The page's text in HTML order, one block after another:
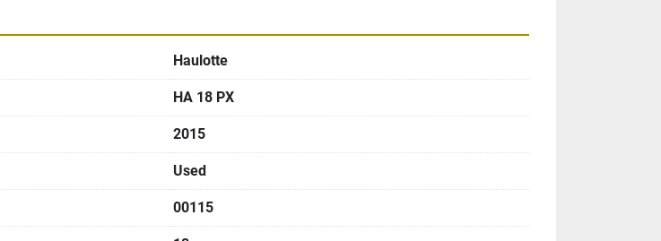
Haulotte
HA 18 PX
2015
Used
00115